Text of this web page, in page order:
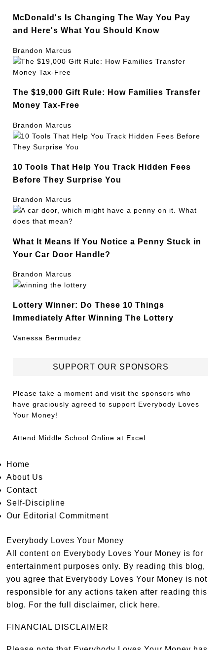
McDonald's Is Changing The Way You Pay
and Here's What You Should Know
Brandon Marcus
The $19,000 Gift Rule: How Families Transfer
Money Tax-Free
Brandon Marcus
10 Tools That Help You Track Hidden Fees
Before They Surprise You
Brandon Marcus
What It Means If You Notice a Penny Stuck in
Your Car Door Handle?
Brandon Marcus
Lottery Winner: Do These 10 Things
Immediately After Winning The Lottery
Vanessa Bermudez
SUPPORT OUR SPONSORS
Please take a moment and visit the sponsors who
have graciously agreed to support Everybody Loves
Your Money!
Attend Middle School Online at Excel.
Home
About Us
Contact
Self-Discipline
Our Editorial Commitment
Everybody Loves Your Money
All content on Everybody Loves Your Money is for
entertainment purposes only. By reading this blog,
you agree that Everybody Loves Your Money is not
responsible for any actions taken after reading this
blog. For the full disclaimer,click here.
FINANCIAL DISCLAIMER